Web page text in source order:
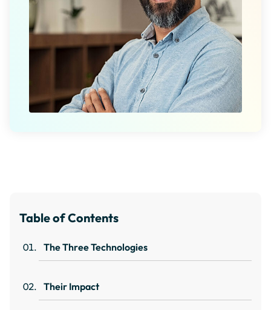
Table of Contents
The Three Technologies
Their Impact